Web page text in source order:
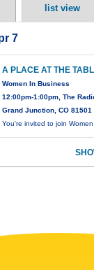
list view
7
A PLACE AT THE
Women In Business
12:00pm-1:00pm, The
Grand Junction, CO 81501
You're invited to join